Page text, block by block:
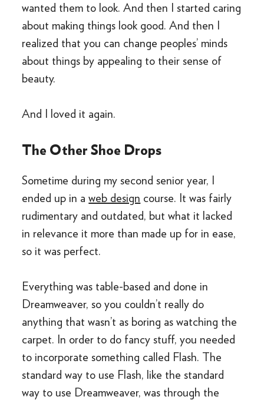
wanted them to look. And then I started caring
about making things look good. And then I
realized that you can change peoples’ minds
about things by appealing to their sense of
beauty.
And I loved it again.
The Other Shoe Drops
Sometime during my second senior year, I
ended up in aweb design course. It was fairly
rudimentary and outdated, but what it lacked
in relevance it more than made up for in ease,
so it was perfect.
Everything was table-based and done in
Dreamweaver, so you couldn’t really do
anything that wasn’t as boring as watching the
carpet. In order to do fancy stuff, you needed
to incorporate something called Flash. The
standard way to use Flash, like the standard
way to use Dreamweaver, was through the